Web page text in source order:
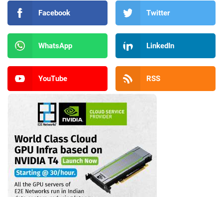
Facebook Twitter
WhatsApp LinkedIn
YouTube RSS